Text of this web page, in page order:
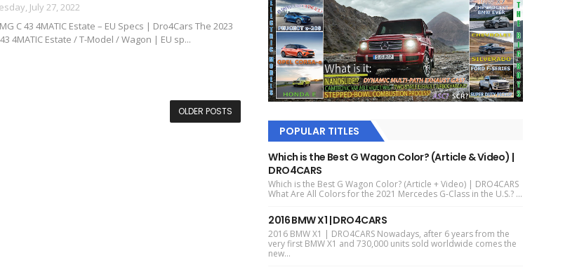
July 27, 2022
C 43 4MATIC Estate – EU Specs | Dro4Cars The 2023
4MATIC Estate / T-Model / Wagon | EU sp...
OLDER POSTS
POPULAR TITLES
Which is the Best G Wagon Color? (Article & Video) |
DRO4CARS
Which is the Best G Wagon Color? (Article + Video) | DRO4CARS
What Are All Colors for the 2021 Mercedes G-Class in the U.S.? ...
2016 BMW X1 | DRO4CARS
2016 BMW X1 | DRO4CARS Nowadays, after 6 years from the
very first BMW X1 and 730,000 units sold worldwide comes the
new...